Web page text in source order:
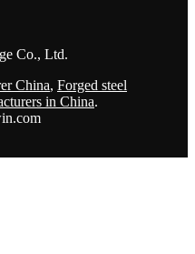
Co., Ltd.
China, Forged steel
in China.